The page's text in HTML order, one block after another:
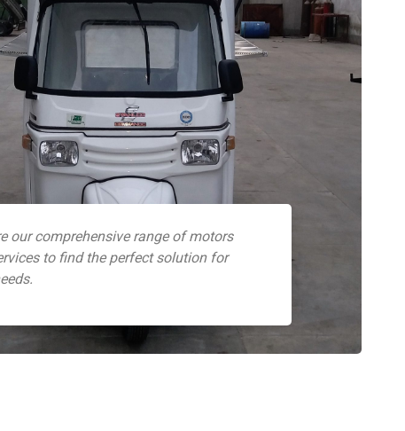
our comprehensive range of motors
to find the perfect solution for